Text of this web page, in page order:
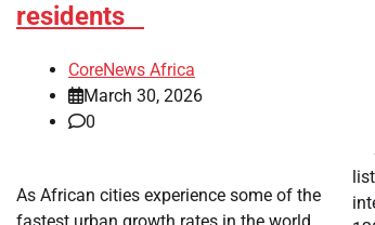
residents
CoreNews Africa
March 30, 2026
0
As African cities experience some of the